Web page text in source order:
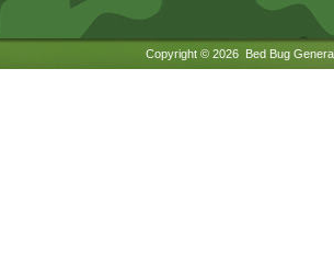
Copyright © 2026 Bed Bug